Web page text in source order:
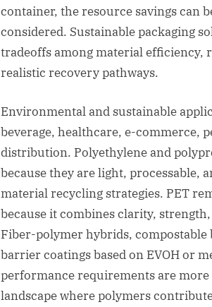
container, the resource savings can
considered. Sustainable packaging
tradeoffs among material
realistic recovery pathways.
Environmental and sustainable
beverage, healthcare, e-commerce,
distribution. Polyethylene and
because they are light, processable,
material recycling strategies. PET
because it combines clarity,
Fiber-polymer hybrids, compostable
barrier coatings based on EVOH or
performance requirements are
landscape where polymers